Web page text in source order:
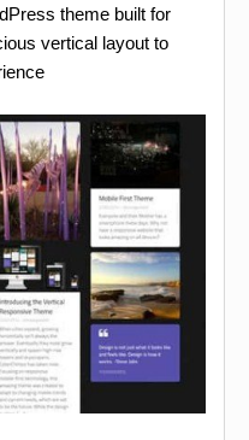
theme built for
vertical layout to